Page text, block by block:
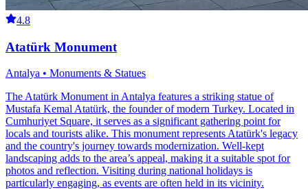
4.8
Atatürk Monument
Antalya • Monuments & Statues
The Atatürk Monument in Antalya features a striking statue of
Mustafa Kemal Atatürk, the founder of modern Turkey. Located in
Cumhuriyet Square, it serves as a significant gathering point for
locals and tourists alike. This monument represents Atatürk's legacy
and the country's journey towards modernization. Well-kept
landscaping adds to the area’s appeal, making it a suitable spot for
photos and reflection. Visiting during national holidays is
particularly engaging, as events are often held in its vicinity.